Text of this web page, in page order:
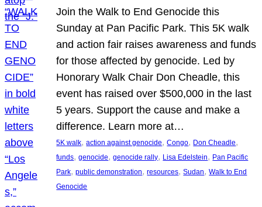
Join the Walk to End Genocide this
Sunday at Pan Pacific Park. This 5K walk
and action fair raises awareness and funds
for those affected by genocide. Led by
Honorary Walk Chair Don Cheadle, this
event has raised over $500,000 in the last
5 years. Support the cause and make a
difference. Learn more at…
5K walk, action against genocide, Congo, Don Cheadle
funds, genocide, genocide rally, Lisa Edelstein, Pan Pacific
Park, public demonstration, resources, Sudan, Walk to End
Genocide